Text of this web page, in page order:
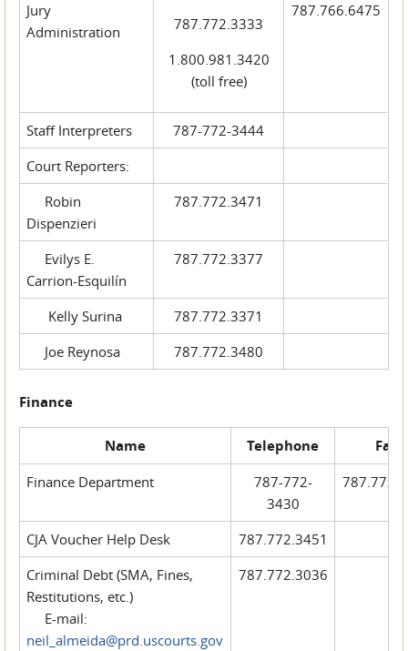
Jury
Administration
787.772.3333
1.800.981.3420
(toll free)
787.766.6475
Staff Interpreters
787-772-3444
Court Reporters:
Robin
Dispenzieri
787.772.3471
Evilys E.
Carrion-Esquilín
787.772.3377
Kelly Surina
787.772.3371
Joe Reynosa
787.772.3480
Finance
Name Telephone Fax
Finance Department
787-772-
3430
CJA Voucher Help Desk
787.772.3451
Criminal Debt (SMA, Fines,
Restitutions, etc.)
E-mail:
neil_almeida@prd.uscourts.gov
787.772.3036